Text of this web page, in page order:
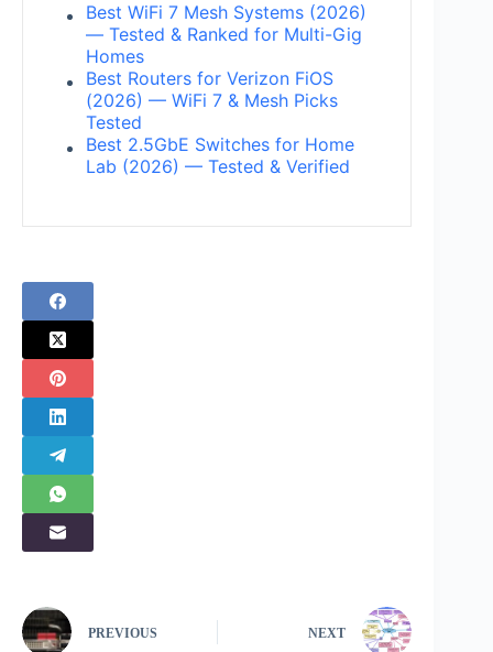
Best WiFi 7 Mesh Systems (2026)
— Tested & Ranked for Multi-Gig
Homes
Best Routers for Verizon FiOS
(2026) — WiFi 7 & Mesh Picks
Tested
Best 2.5GbE Switches for Home
Lab (2026) — Tested & Verified
PREVIOUS NEXT